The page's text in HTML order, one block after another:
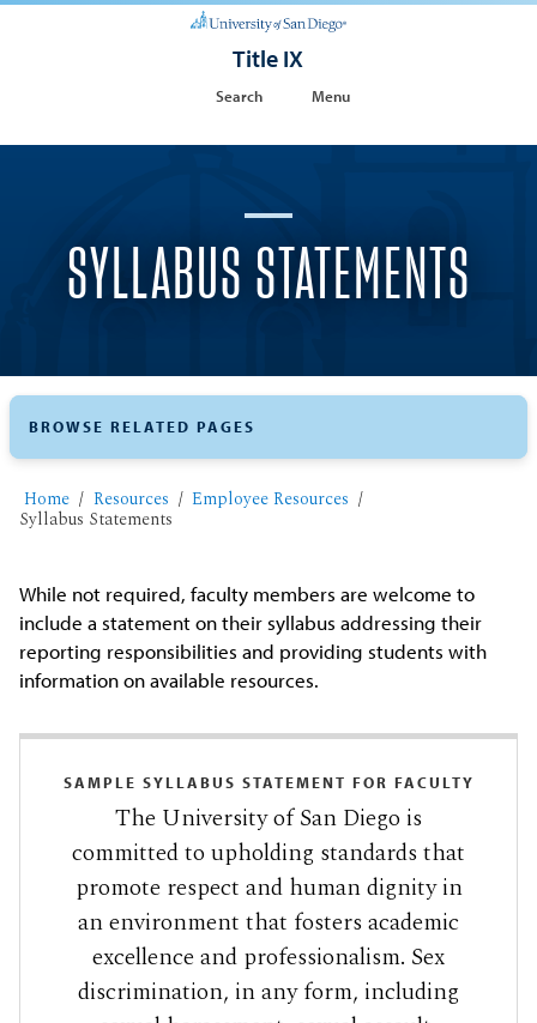
Title IX
Search Menu
SYLLABUS STATEMENTS
Home Resources Employee Resources
Syllabus Statements
While not required, faculty members are welcome to
include a statement on their syllabus addressing their
reporting responsibilities and providing students with
information on available resources.
SAMPLE SYLLABUS STATEMENT FOR FACULTY
The University of San Diego is
committed to upholding standards that
promote respect and human dignity in
an environment that fosters academic
excellence and professionalism. Sex
discrimination, in any form, including
BROWSE RELATED PAGES